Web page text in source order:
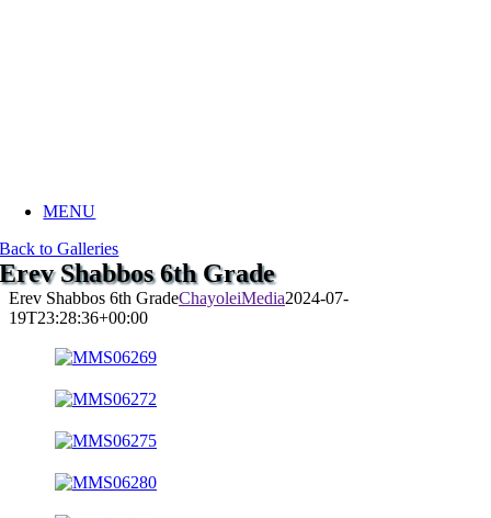
MENU
Back to Galleries
Erev Shabbos 6th Grade
Erev Shabbos 6th GradeChayoleiMedia2024-07-
19T23:28:36+00:00